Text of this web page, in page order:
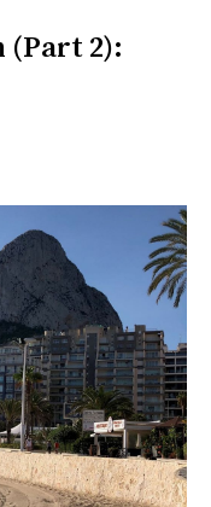
(Part 2):